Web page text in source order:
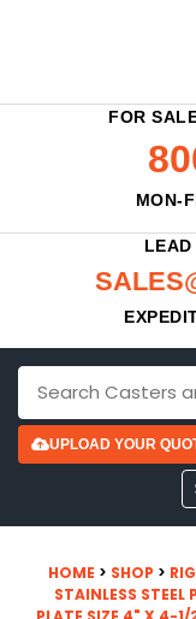
FOR
MON-
UPLOAD YOUR
HOME > SHOP >
STAINLESS